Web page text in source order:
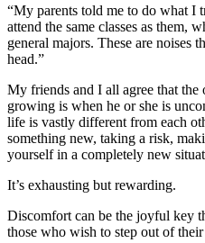
“My parents told me to do what I
attend the same classes as them,
general majors. These are noises
head.”
My friends and I all agree that
growing is when he or she is
life is vastly different from each
something new, taking a risk,
yourself in a completely new
It’s exhausting but rewarding.
Discomfort can be the joyful key
those who wish to step out of